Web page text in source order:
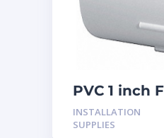
PVC 1 inch
Adaptor
INSTALLATION
SUPPLIES